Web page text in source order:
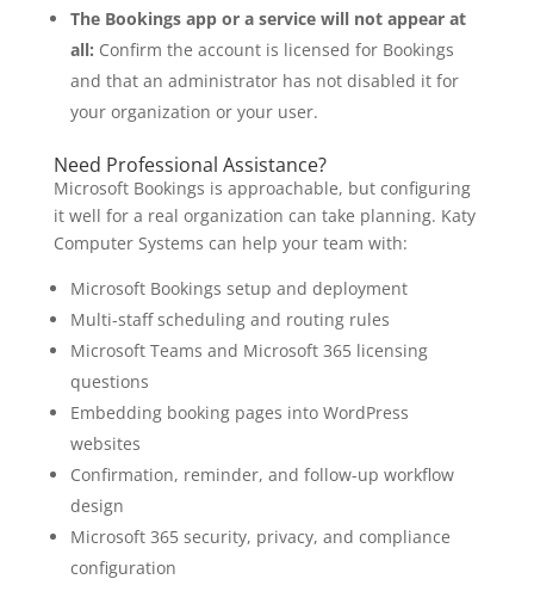
The Bookings app or a service will not appear at
all: Confirm the account is licensed for Bookings
and that an administrator has not disabled it for
your organization or your user.
Need Professional Assistance?
Microsoft Bookings is approachable, but configuring
it well for a real organization can take planning. Katy
Computer Systems can help your team with:
Microsoft Bookings setup and deployment
Multi-staff scheduling and routing rules
Microsoft Teams and Microsoft 365 licensing
questions
Embedding booking pages into WordPress
websites
Confirmation, reminder, and follow-up workflow
design
Microsoft 365 security, privacy, and compliance
configuration